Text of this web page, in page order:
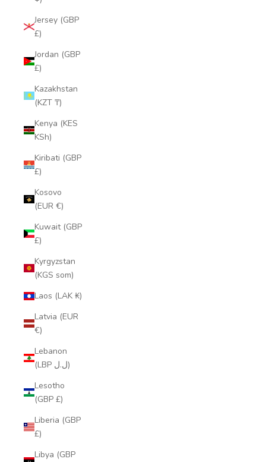
Jersey (GBP
£)
Jordan (GBP
£)
Kazakhstan
(KZT ₸)
Kenya (KES
KSh)
Kiribati (GBP
£)
Kosovo
(EUR €)
Kuwait (GBP
£)
Kyrgyzstan
(KGS som)
Laos (LAK ₭)
Latvia (EUR
€)
Lebanon
(LBP ل.ل)
Lesotho
(GBP £)
Liberia (GBP
£)
Libya (GBP